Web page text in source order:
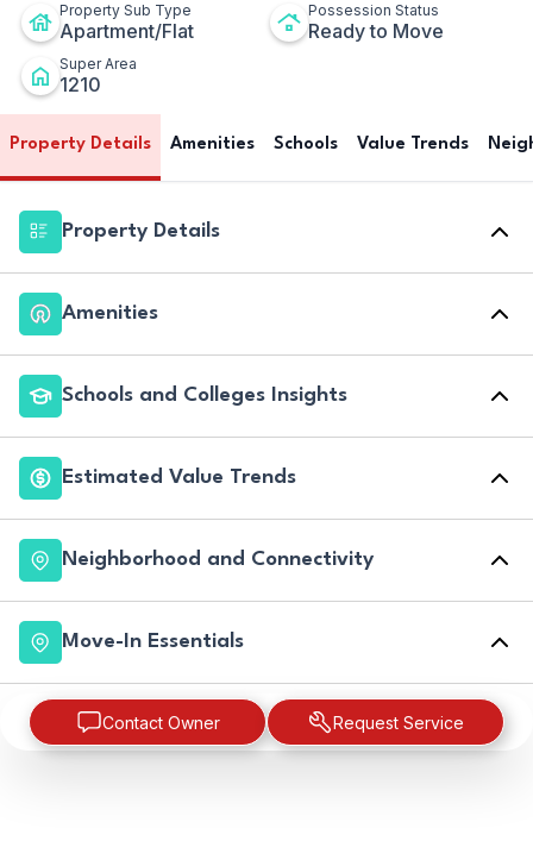
Property Sub Type
Apartment/Flat
Possession Status
Ready to Move
Super Area
1210
Property Details Amenities Schools Value Trends
Property Details
Amenities
Schools and Colleges Insights
Estimated Value Trends
Neighborhood and Connectivity
Move-In Essentials
Contact Owner Request Service